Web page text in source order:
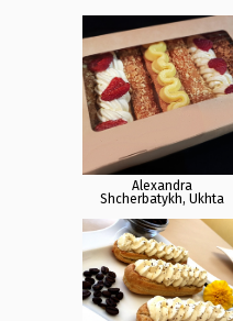
Alexandra
Shcherbatykh, Ukhta